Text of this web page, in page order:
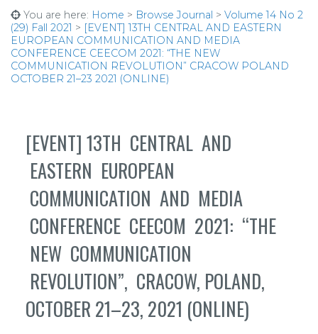
You are here: Home > Browse Journal > Volume 14 No 2
(29) Fall 2021 > [EVENT] 13TH CENTRAL AND EASTERN
EUROPEAN COMMUNICATION AND MEDIA
CONFERENCE CEECOM 2021: “THE NEW
COMMUNICATION REVOLUTION” CRACOW POLAND
OCTOBER 21–23 2021 (ONLINE)
[EVENT] 13TH CENTRAL AND
EASTERN EUROPEAN
COMMUNICATION AND MEDIA
CONFERENCE CEECOM 2021: “THE
NEW COMMUNICATION
REVOLUTION”, CRACOW, POLAND,
OCTOBER 21–23, 2021 (ONLINE)